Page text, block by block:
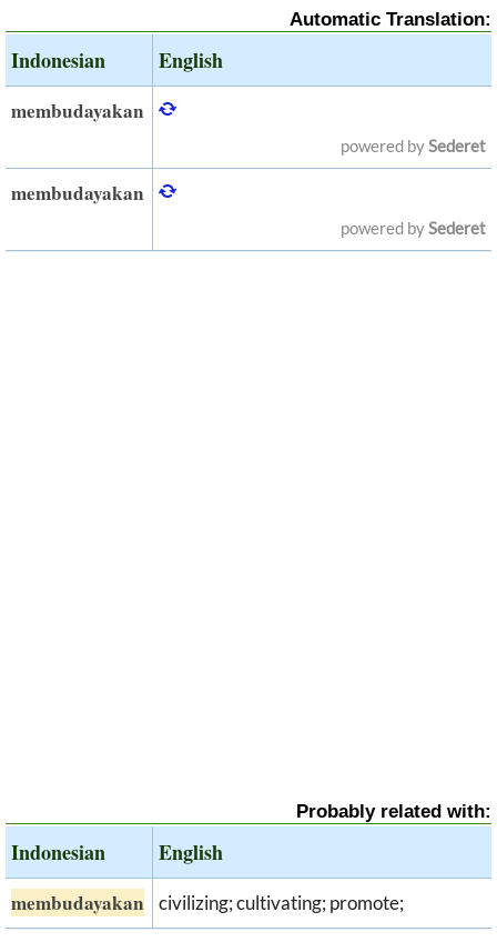
Automatic Translation:
Indonesian English
membudayakan
powered bySederet
membudayakan
powered bySederet
Probably related with:
Indonesian English
membudayakan civilizing; cultivating; promote;